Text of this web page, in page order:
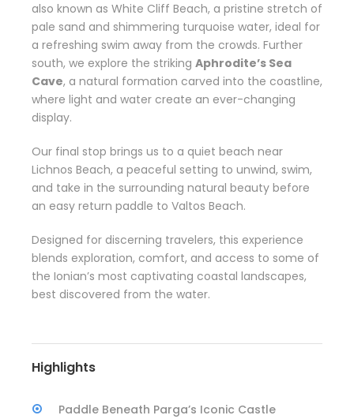
also known as White Cliff Beach, a pristine stretch of
pale sand and shimmering turquoise water, ideal for
a refreshing swim away from the crowds. Further
south, we explore the striking Aphrodite’s Sea
Cave, a natural formation carved into the coastline,
where light and water create an ever-changing
display.
Our final stop brings us to a quiet beach near
Lichnos Beach, a peaceful setting to unwind, swim,
and take in the surrounding natural beauty before
an easy return paddle to Valtos Beach.
Designed for discerning travelers, this experience
blends exploration, comfort, and access to some of
the Ionian’s most captivating coastal landscapes,
best discovered from the water.
Highlights
Paddle Beneath Parga’s Iconic Castle